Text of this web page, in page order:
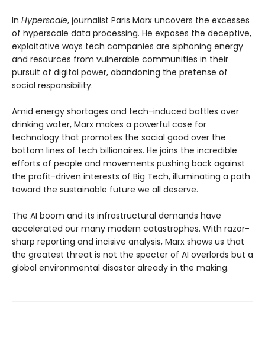
In Hyperscale, journalist Paris Marx uncovers the excesses
of hyperscale data processing. He exposes the deceptive,
exploitative ways tech companies are siphoning energy
and resources from vulnerable communities in their
pursuit of digital power, abandoning the pretense of
social responsibility.
Amid energy shortages and tech-induced battles over
drinking water, Marx makes a powerful case for
technology that promotes the social good over the
bottom lines of tech billionaires. He joins the incredible
efforts of people and movements pushing back against
the profit-driven interests of Big Tech, illuminating a path
toward the sustainable future we all deserve.
The AI boom and its infrastructural demands have
accelerated our many modern catastrophes. With razor-
sharp reporting and incisive analysis, Marx shows us that
the greatest threat is not the specter of AI overlords but a
global environmental disaster already in the making.